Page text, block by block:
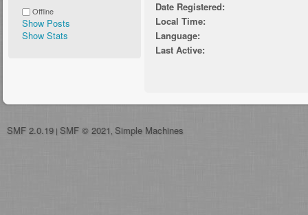
Offline
Show Posts
Show Stats
Date Registered:
Local Time:
Language:
Last Active:
SMF 2.0.19 | SMF © 2021 Simple Machines